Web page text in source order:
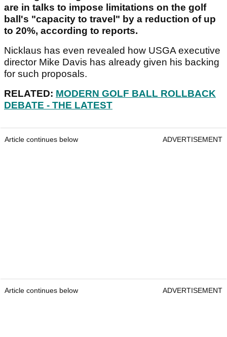
are in talks to impose limitations on the golf
ball's "capacity to travel" by a reduction of up
to 20%, according to reports.
Nicklaus has even revealed how USGA executive
director Mike Davis has already given his backing
for such proposals.
RELATED: MODERN GOLF BALL ROLLBACK
DEBATE - THE LATEST
Article continues below ADVERTISEMENT
Article continues below ADVERTISEMENT